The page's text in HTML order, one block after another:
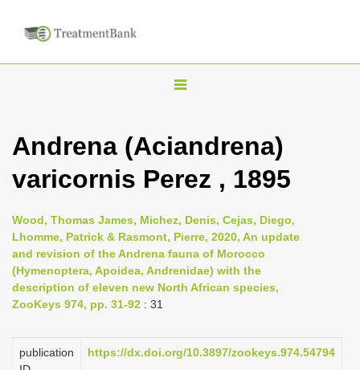
T
g
l
n
a
i
t
Andrena (Aciandrena)
varicornis Perez , 1895
Wood, Thomas James, Michez, Denis, Cejas, Diego,
Lhomme, Patrick & Rasmont, Pierre, 2020, An update
and revision of the Andrena fauna of Morocco
(Hymenoptera, Apoidea, Andrenidae) with the
description of eleven new North African species,
ZooKeys 974, pp. 31-92 : 31
publication
https://dx.doi.org/10.3897/zookeys.974.54794